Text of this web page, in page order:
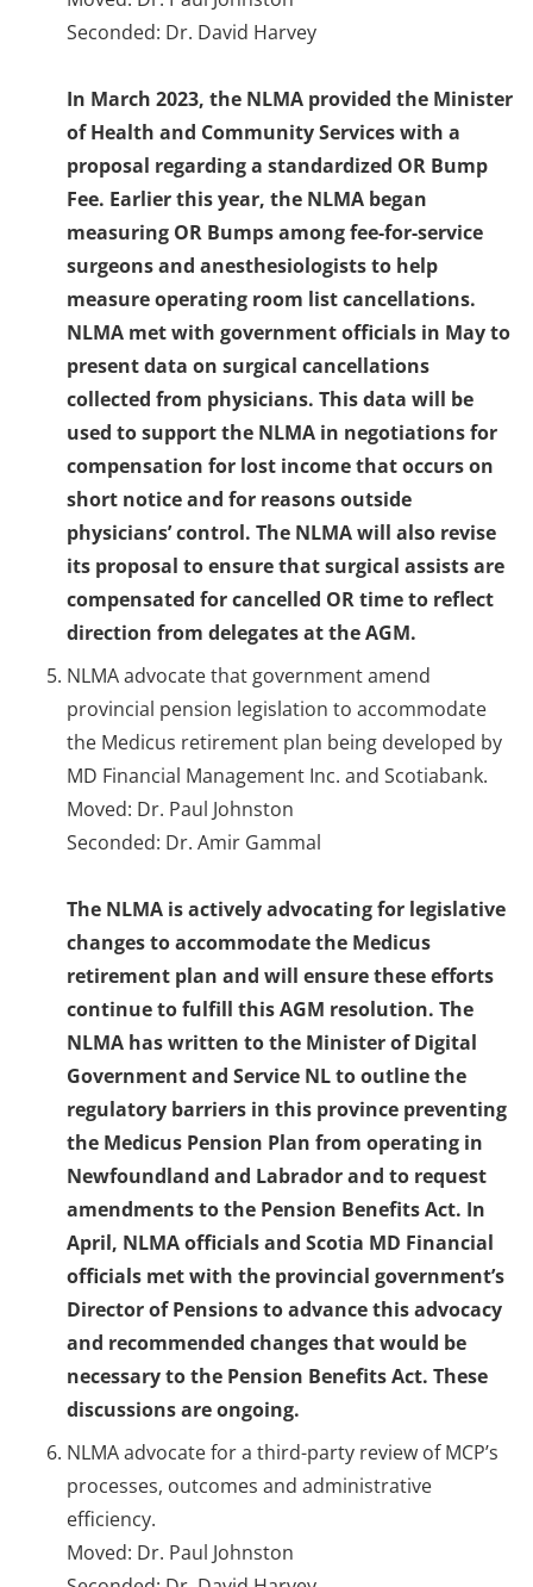
Seconded: Dr. David Harvey
In March 2023, the NLMA provided the Minister
of Health and Community Services with a
proposal regarding a standardized OR Bump
Fee. Earlier this year, the NLMA began
measuring OR Bumps among fee-for-service
surgeons and anesthesiologists to help
measure operating room list cancellations.
NLMA met with government officials in May to
present data on surgical cancellations
collected from physicians. This data will be
used to support the NLMA in negotiations for
compensation for lost income that occurs on
short notice and for reasons outside
physicians’ control. The NLMA will also revise
its proposal to ensure that surgical assists are
compensated for cancelled OR time to reflect
direction from delegates at the AGM.
NLMA advocate that government amend
provincial pension legislation to accommodate
the Medicus retirement plan being developed by
MD Financial Management Inc. and Scotiabank.
Moved: Dr. Paul Johnston
Seconded: Dr. Amir Gammal
The NLMA is actively advocating for legislative
changes to accommodate the Medicus
retirement plan and will ensure these efforts
continue to fulfill this AGM resolution. The
NLMA has written to the Minister of Digital
Government and Service NL to outline the
regulatory barriers in this province preventing
the Medicus Pension Plan from operating in
Newfoundland and Labrador and to request
amendments to the Pension Benefits Act. In
April, NLMA officials and Scotia MD Financial
officials met with the provincial government’s
Director of Pensions to advance this advocacy
and recommended changes that would be
necessary to the Pension Benefits Act. These
discussions are ongoing.
NLMA advocate for a third-party review of MCP’s
processes, outcomes and administrative
efficiency.
Moved: Dr. Paul Johnston